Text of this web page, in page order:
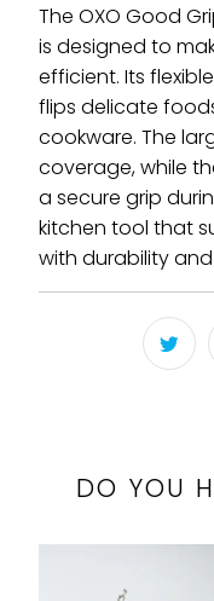
available
{{
The OXO Good
is designed to
efficient. Its
flips delicate
cookware. The
coverage, while
a secure grip
kitchen tool that
with durability
DO YOU